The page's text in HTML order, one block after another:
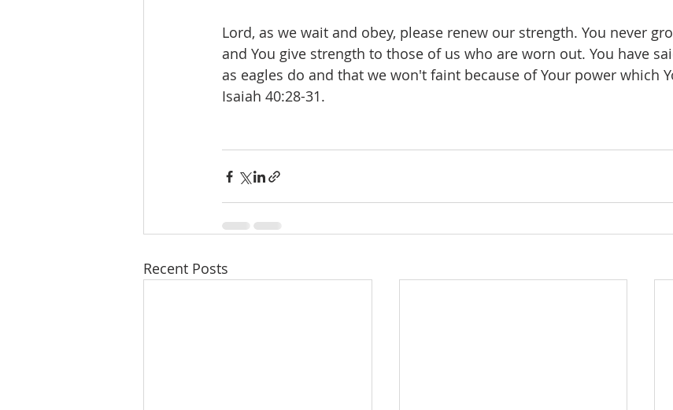
Lord, as we wait and obey, please renew our strength. You never
and You give strength to those of us who are worn out. You have
as eagles do and that we won't faint because of Your power which
Isaiah 40:28-31.
Recent Posts